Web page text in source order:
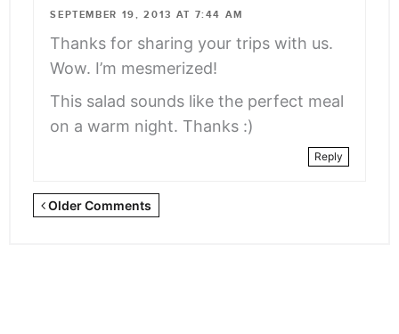
SEPTEMBER 19, 2013 AT 7:44 AM
Thanks for sharing your trips with us.
Wow. I’m mesmerized!
This salad sounds like the perfect meal
on a warm night. Thanks :)
Reply
Newer
Older Comments